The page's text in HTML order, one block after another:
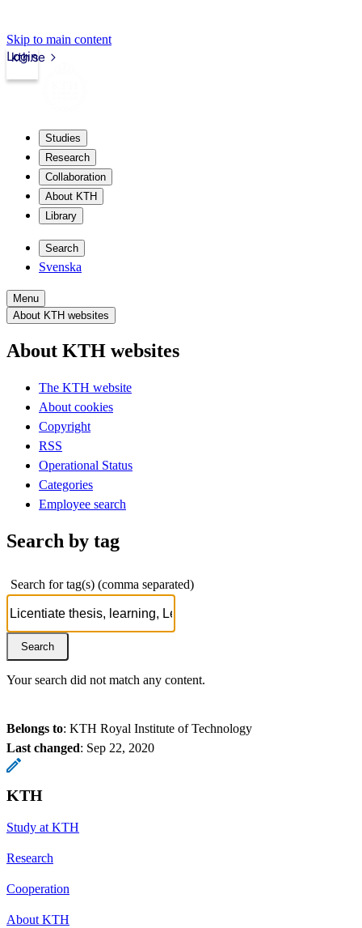
Skip to main content
kth.se
Login
Studies
Research
Collaboration
About KTH
Library
Search
Svenska
Menu
About KTH websites
About KTH websites
The KTH website
About cookies
Copyright
RSS
Operational Status
Categories
Employee search
Search by tag
Search for tag(s) (comma separated)
Your search did not match any content.
Belongs to: KTH Royal Institute of Technology
Last changed: Sep 22, 2020
KTH
Study at KTH
Research
Cooperation
About KTH